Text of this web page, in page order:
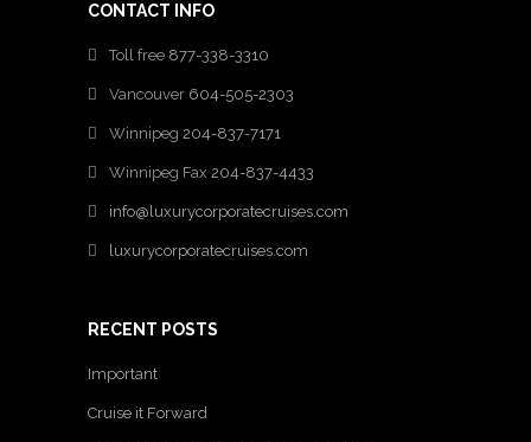
CONTACT INFO
Toll free 877-338-3310
Vancouver 604-505-2303
Winnipeg 204-837-7171
Winnipeg Fax 204-837-4433
info@luxurycorporatecruises.com
luxurycorporatecruises.com
RECENT POSTS
Important
Cruise it Forward